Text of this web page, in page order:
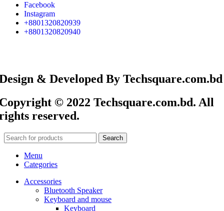
Facebook
Instagram
+8801320820939
+8801320820940
& Developed By Techsquare.com.bd
© 2022 Techsquare.com.bd. All
reserved.
Search
Menu
Categories
Accessories
Bluetooth Speaker
Keyboard and mouse
Keyboard